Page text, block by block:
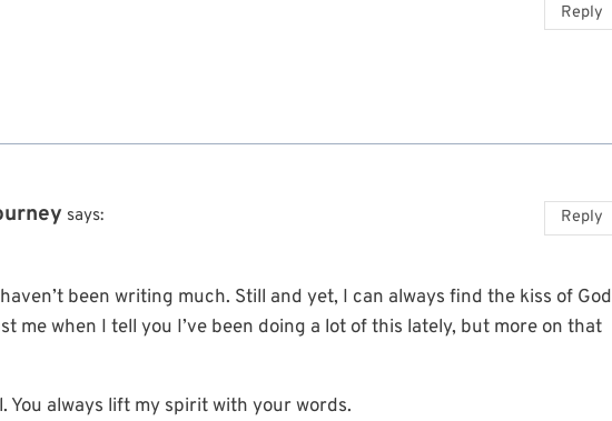
Reply
says:
been writing much. Still and yet, I can always find the kiss of God
me when I tell you I’ve been doing a lot of this lately, but more on that
always lift my spirit with your words.
Reply